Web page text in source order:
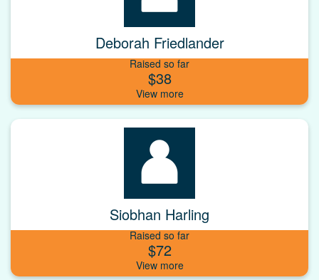
Deborah Friedlander
Raised so far
$38
Siobhan Harling
Raised so far
$72